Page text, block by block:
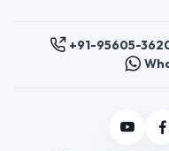
+91-95605-